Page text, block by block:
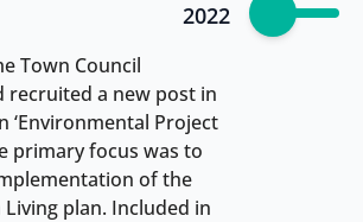
2022
Town Council
recruited a new post in
‘Environmental Project
primary focus was to
of the
Living plan. Included in